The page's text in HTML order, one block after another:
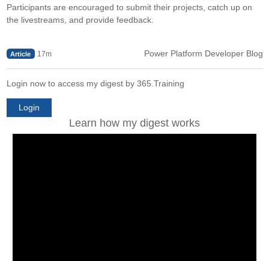
Participants are encouraged to submit their projects, catch up on
the livestreams, and provide feedback.
Article 17m Power Platform Developer Blog
Login now to access my digest by 365.Training
Login
Learn how my digest works